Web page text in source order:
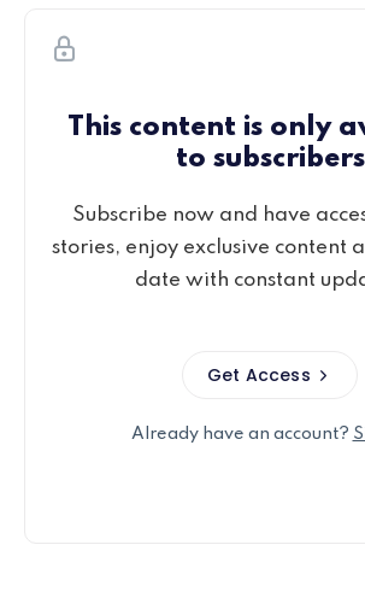
This content is only
to subscribers
Subscribe now and have
stories, enjoy exclusive content
date with constant
Get Access
Already have an account?